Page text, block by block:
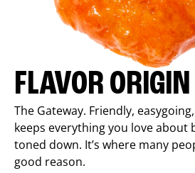
FLAVOR ORIGIN
The Gateway. Friendly,
keeps everything you love
toned down. It’s where many
good reason.